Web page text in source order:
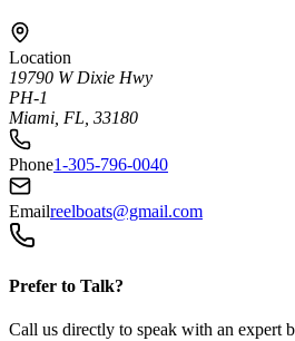
Location
19790 W Dixie Hwy
PH-1
Miami, FL, 33180
Phone1-305-796-0040
Emailreelboats@gmail.com
Prefer to Talk?
Call us directly to speak with an expert